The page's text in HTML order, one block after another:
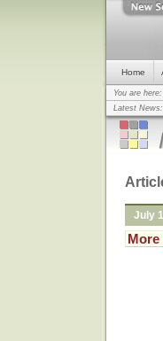
Home
You are here:
Latest News:
mistake,
Congress ... |
July